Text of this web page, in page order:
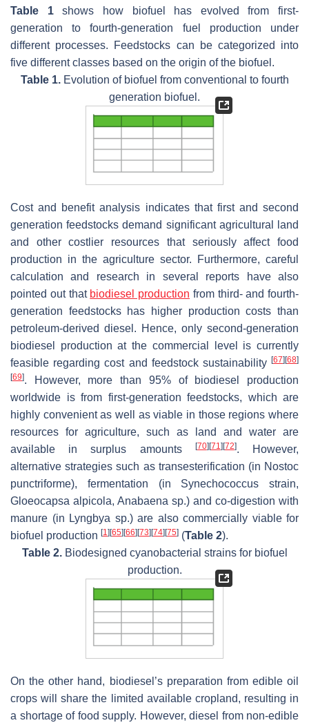
Table 1shows how biofuel has evolved from first-
generation to fourth-generation fuel production under
different processes. Feedstocks can be categorized into
five different classes based on the origin of the biofuel.
Table 1.Evolution of biofuel from conventional to fourth
generation biofuel.
Cost and benefit analysis indicates that first and second
generation feedstocks demand significant agricultural land
and other costlier resources that seriously affect food
production in the agriculture sector. Furthermore, careful
calculation and research in several reports have also
pointed out that biodiesel production from third- and fourth-
generation feedstocks has higher production costs than
petroleum-derived diesel. Hence, only second-generation
biodiesel production at the commercial level is currently
feasible regarding cost and feedstock sustainability [67] [68]
[69]. However, more than 95% of biodiesel production
worldwide is from first-generation feedstocks, which are
highly convenient as well as viable in those regions where
resources for agriculture, such as land and water are
available in surplus amounts
[70] [71] [72]. However,
alternative strategies such as transesterification (in Nostoc
punctriforme), fermentation (in Synechococcus strain,
Gloeocapsa alpicola, Anabaena sp.) and co-digestion with
manure (in Lyngbya sp.) are also commercially viable for
biofuel production [1] [65] [66] [73] [74] [75] (Table 2).
Table 2.Biodesigned cyanobacterial strains for biofuel
production.
On the other hand, biodiesel’s preparation from edible oil
crops will share the limited available cropland, resulting in
a shortage of food supply. However, diesel from non-edible